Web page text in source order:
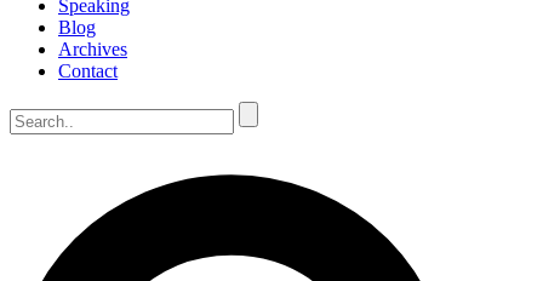
Speaking
Blog
Archives
Contact